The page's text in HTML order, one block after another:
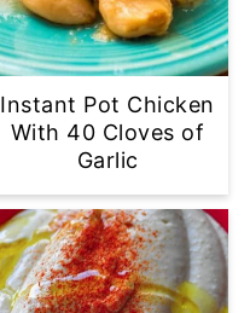
Instant Pot Chicken
With 40 Cloves of
Garlic